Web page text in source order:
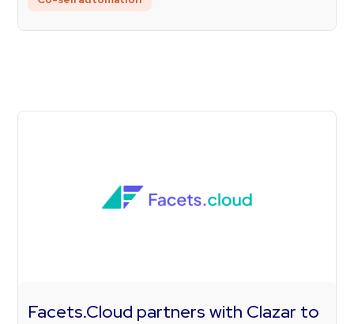
Facets.Cloud partners with Clazar to